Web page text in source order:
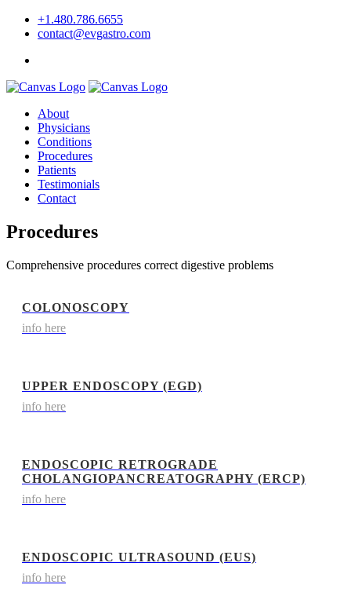
+1.480.786.6655
contact@evgastro.com
About
Physicians
Conditions
Procedures
Patients
Testimonials
Contact
Procedures
Comprehensive procedures correct digestive problems
COLONOSCOPY
info here
UPPER ENDOSCOPY (EGD)
info here
ENDOSCOPIC RETROGRADE
CHOLANGIOPANCREATOGRAPHY (ERCP)
info here
ENDOSCOPIC ULTRASOUND (EUS)
info here